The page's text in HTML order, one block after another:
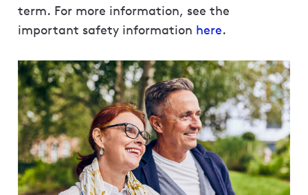
term. For more information, see the
important safety information here.